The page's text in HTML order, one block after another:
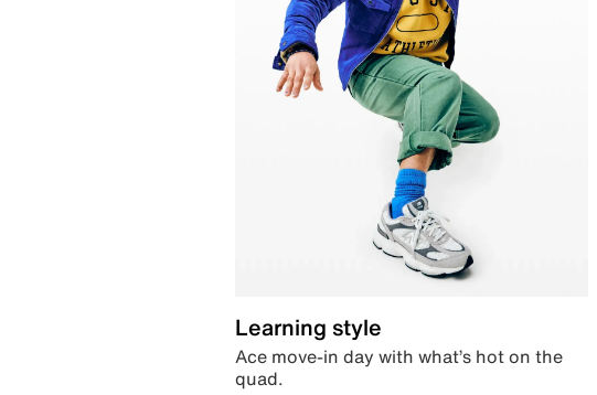
Learning style
Ace move-in day with what’s hot on the
quad.